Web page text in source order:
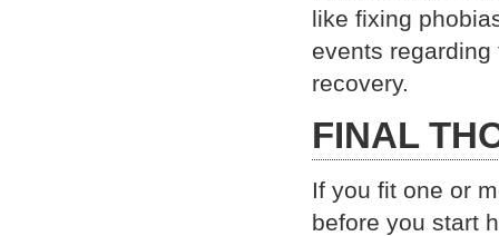
like fixing
events
recovery.
FINAL
If you fit one or
before you start